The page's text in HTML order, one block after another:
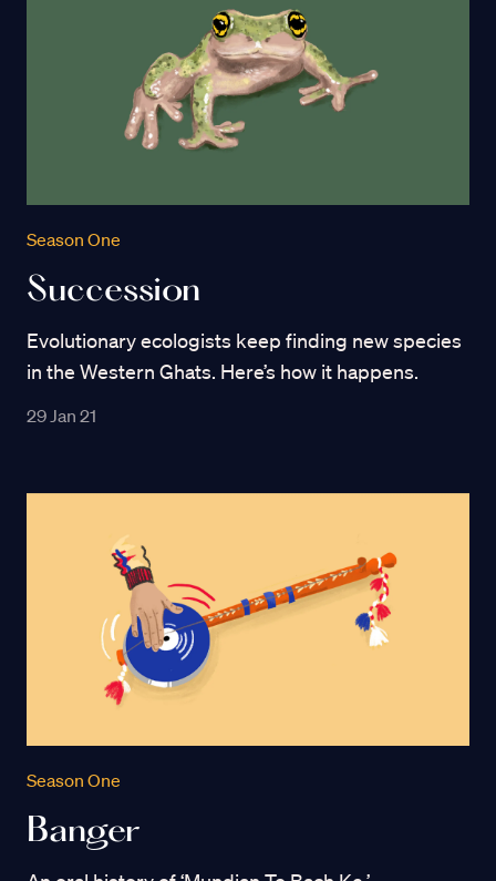
Season One
Succession
Evolutionary ecologists keep finding new species
in the Western Ghats. Here’s how it happens.
29 Jan 21
Season One
Banger